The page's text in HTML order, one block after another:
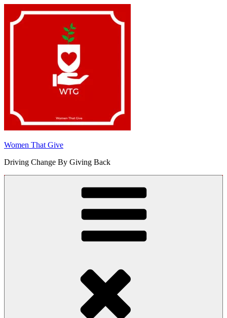
content
Women That Give
Driving Change By Giving Back